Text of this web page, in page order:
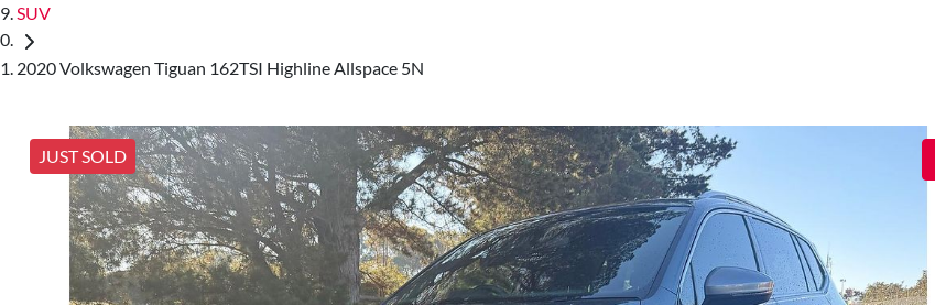
SUV
2020 Volkswagen Tiguan 162TSI Highline Allspace 5N
JUST SOLD